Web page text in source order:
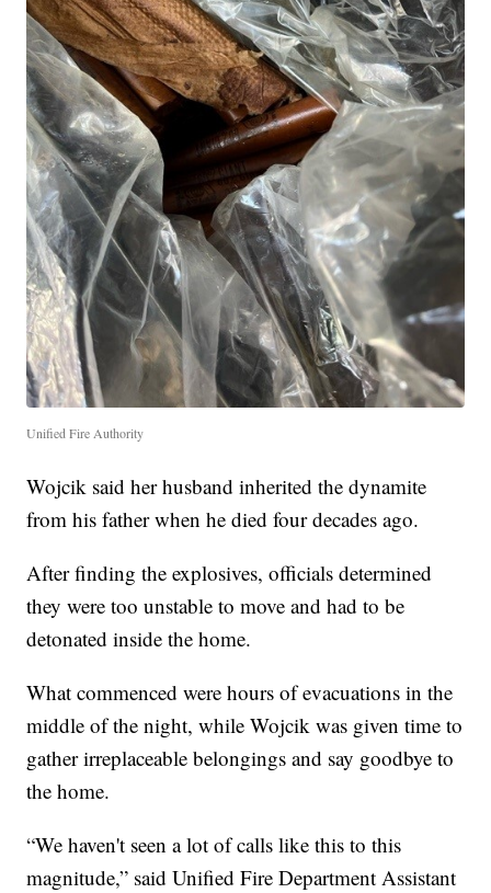
Unified Fire Authority
Wojcik said her husband inherited the dynamite
from his father when he died four decades ago.
After finding the explosives, officials determined
they were too unstable to move and had to be
detonated inside the home.
What commenced were hours of evacuations in the
middle of the night, while Wojcik was given time to
gather irreplaceable belongings and say goodbye to
the home.
“We haven't seen a lot of calls like this to this
magnitude,” said Unified Fire Department Assistant